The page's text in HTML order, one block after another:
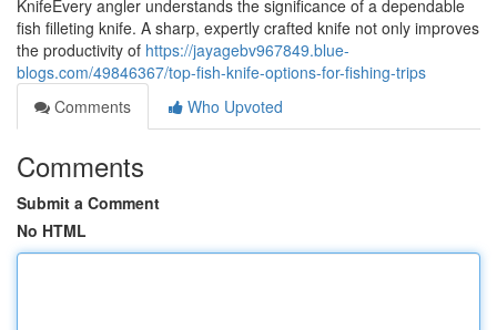
KnifeEvery angler understands the significance of a dependable
fish filleting knife. A sharp, expertly crafted knife not only improves
the productivity of https://jayagebv967849.blue-
blogs.com/49846367/top-fish-knife-options-for-fishing-trips
Comments
Who Upvoted
Comments
Submit a Comment
No HTML